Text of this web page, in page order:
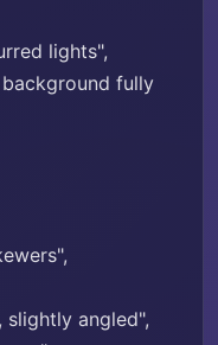
lights",
fully
angled",